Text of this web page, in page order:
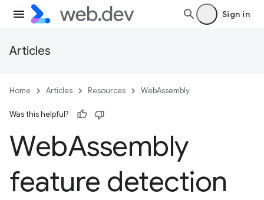
Sign in
Articles
Home Articles Resources WebAssembly
Was this helpful?
WebAssembly
feature detection